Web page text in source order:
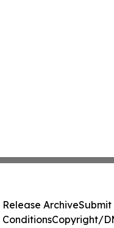
Release ArchiveSubmit
ConditionsCopyright/